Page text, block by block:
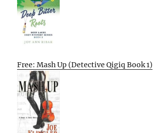
Free: Mash Up (Detective Qigiq Book 1)